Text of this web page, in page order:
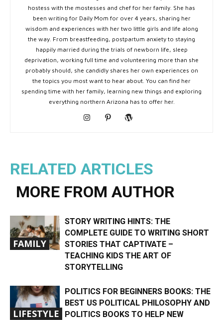
hostess with the mostesses and chef for her family. She has
been writing for Daily Mom for over 4 years, sharing her
wisdom and experiences with her two little girls and life along
the way. From breastfeeding, postpartum anxiety to staying
happily married during the trials of newborn life, sleep
deprivation, working full time and volunteering more than she
probably should, she candidly shares her own experiences on
the topics you most want to hear about. You can find her
spending time with her family, learning new things and exploring
everything northern Arizona has to offer her.
RELATED ARTICLES
MORE FROM AUTHOR
FAMILY
STORY WRITING HINTS: THE
COMPLETE GUIDE TO WRITING SHORT
STORIES THAT CAPTIVATE –
TEACHING KIDS THE ART OF
STORYTELLING
LIFESTYLE
POLITICS FOR BEGINNERS BOOKS: THE
BEST US POLITICAL PHILOSOPHY AND
POLITICS BOOKS TO HELP NEW